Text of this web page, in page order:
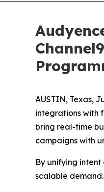
AUSTIN, Texas,
integrations with
bring real-time
campaigns with
By unifying
scalable demand.